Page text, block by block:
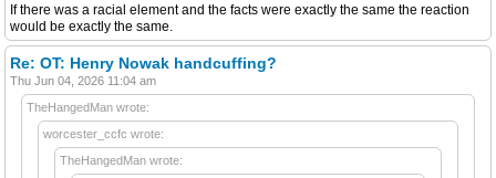
If there was a racial element and the facts were exactly the same the reaction
would be exactly the same.
Re: OT: Henry Nowak handcuffing?
Thu Jun 04, 2026 11:04 am
TheHangedMan wrote:
worcester_ccfc wrote:
TheHangedMan wrote: